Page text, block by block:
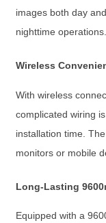
images both day
nighttime operations.
Wireless
With wireless
complicated wiring
installation time.
monitors or mobile
Long-Lasting
Equipped with a